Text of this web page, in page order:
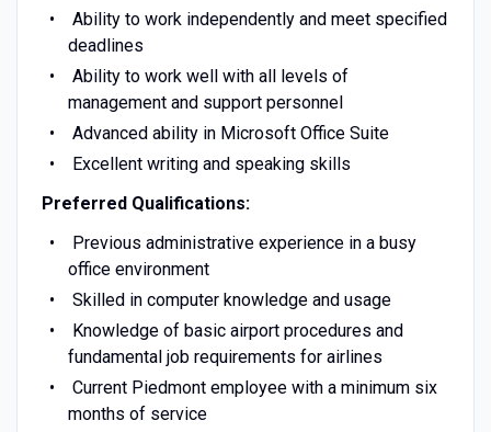
Ability to work independently and meet specified
deadlines
Ability to work well with all levels of
management and support personnel
Advanced ability in Microsoft Office Suite
Excellent writing and speaking skills
Preferred Qualifications:
Previous administrative experience in a busy
office environment
Skilled in computer knowledge and usage
Knowledge of basic airport procedures and
fundamental job requirements for airlines
Current Piedmont employee with a minimum six
months of service